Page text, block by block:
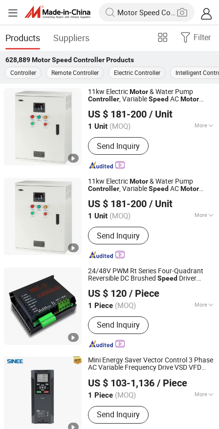
Products Suppliers Filter
628,889 Motor Speed ControllerProducts
Controller
Remote Controller Electric Controller Intelligent
11kw ElectricMotor& Water Pump
Controller, VariableSpeed ACMotor
Controller
US $ 181-200 / Unit
1 Unit (MOQ) More
Main Products:Frequency
Converter/Soft Starter/Low Voltage
Non-standard Cabinet
Send Inquiry
Zhejiang Gongjiu Technology Co., Ltd.
Zhejiang, China Since 2026
11kw ElectricMotor& Water Pump
Controller, VariableSpeed ACMotor
Controller
US $ 181-200 / Unit
1 Unit (MOQ) More
Switch Mode :PWM Control
Send Inquiry
Zhejiang Gongjiu Technology Co., Ltd.
Zhejiang, China Since 2026
24/48V PWM Rt Series Four-Quadrant
Reversible DC Brushed Speed Driver
US $ 120 / Piece
1 Piece (MOQ) More
Main Products:Brushless DC Servo
Motor, DC Controller, Permanent
Magnet DC Motor, Electronic Steering
Motor
Send Inquiry
Jinan Zhibi Electronic Co., Ltd.
Shandong, China
Since 2018
Mini Energy Saver Vector Control 3 Phase
AC Variable Frequency Drive VSD VFD
US $ 103-1,136 / Piece
1 Piece (MOQ) More
Main Circuit Type :
Send Inquiry
Wuhan Sine Electric Technology Co., Ltd
Guangdong, China Since 2025